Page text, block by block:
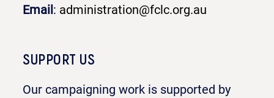
Email: administration@fclc.org.au
SUPPORT US
Our campaigning work is supported by